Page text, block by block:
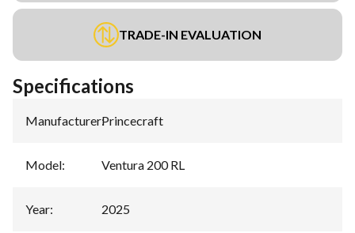
TRADE-IN EVALUATION
Specifications
Manufacturer:Princecraft
Model: Ventura 200 RL
Year: 2025